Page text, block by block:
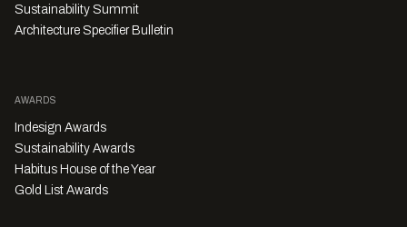
Sustainability Summit
Architecture Specifier Bulletin
AWARDS
Indesign Awards
Sustainability Awards
Habitus House of the Year
Gold List Awards